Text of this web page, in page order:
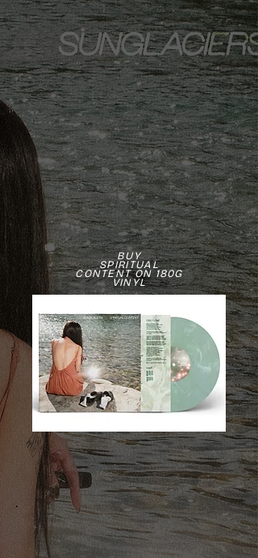
BUY
SPIRITUAL
CONTENT ON 180G
VINYL